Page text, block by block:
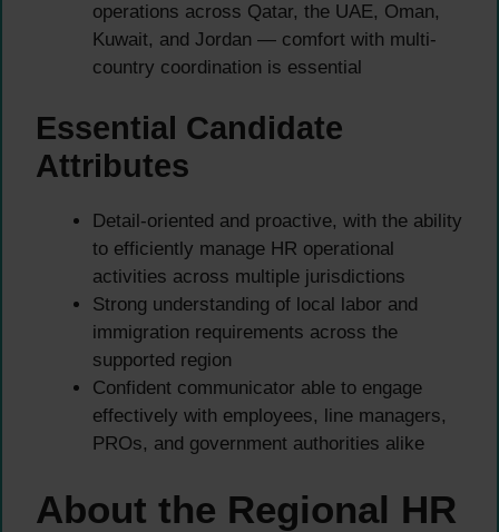
operations across Qatar, the UAE, Oman,
Kuwait, and Jordan — comfort with multi-
country coordination is essential
Essential Candidate
Attributes
Detail-oriented and proactive, with the ability
to efficiently manage HR operational
activities across multiple jurisdictions
Strong understanding of local labor and
immigration requirements across the
supported region
Confident communicator able to engage
effectively with employees, line managers,
PROs, and government authorities alike
About the Regional HR